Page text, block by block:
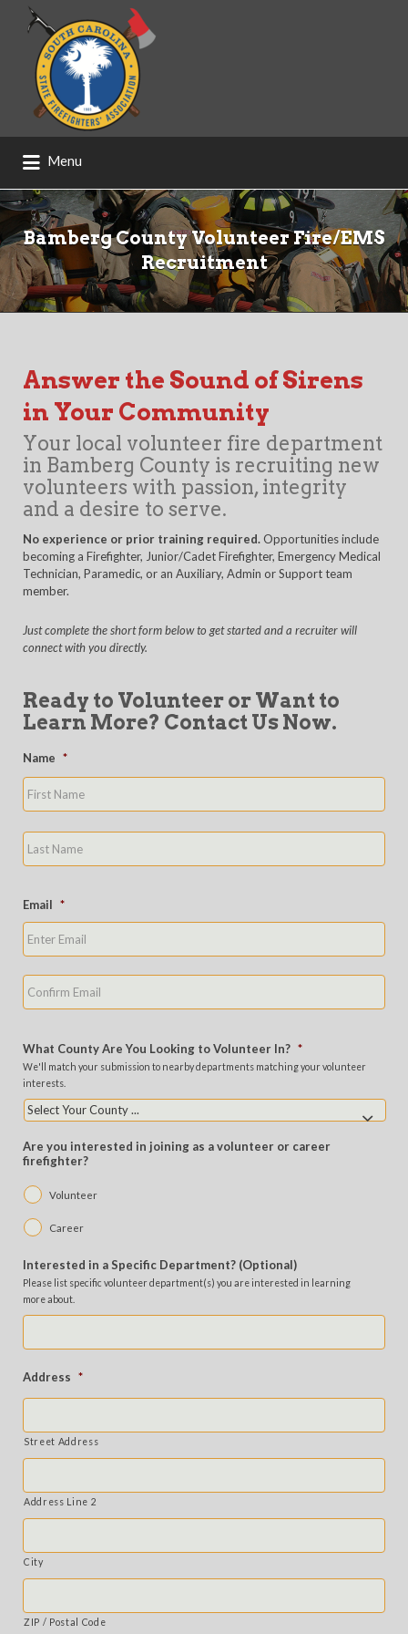
Search
for:
Menu
Bamberg County Volunteer Fire/EMS
Recruitment
Answer the Sound of Sirens
in Your Community
Your local volunteer fire department
in Bamberg County is recruiting new
volunteers with passion, integrity
and a desire to serve.
No experience or prior training required.Opportunities include
becoming a Firefighter, Junior/Cadet Firefighter, Emergency Medical
Technician, Paramedic, or an Auxiliary, Admin or Support team
member.
Just complete the short form below to get started and a recruiter will
connect with you directly.
Ready to Volunteer or Want to
Learn More? Contact Us Now.
Name *
First
Last
Email *
What County Are You Looking to Volunteer In? *
We'll match your submission to nearby departments matching your volunteer
interests.
Are you interested in joining as a volunteer or career
firefighter?
Volunteer
Career
Interested in a Specific Department? (Optional)
Please list specific volunteer department(s) you are interested in learning
more about.
Address *
Street Address
Address Line 2
City
ZIP / Postal Code